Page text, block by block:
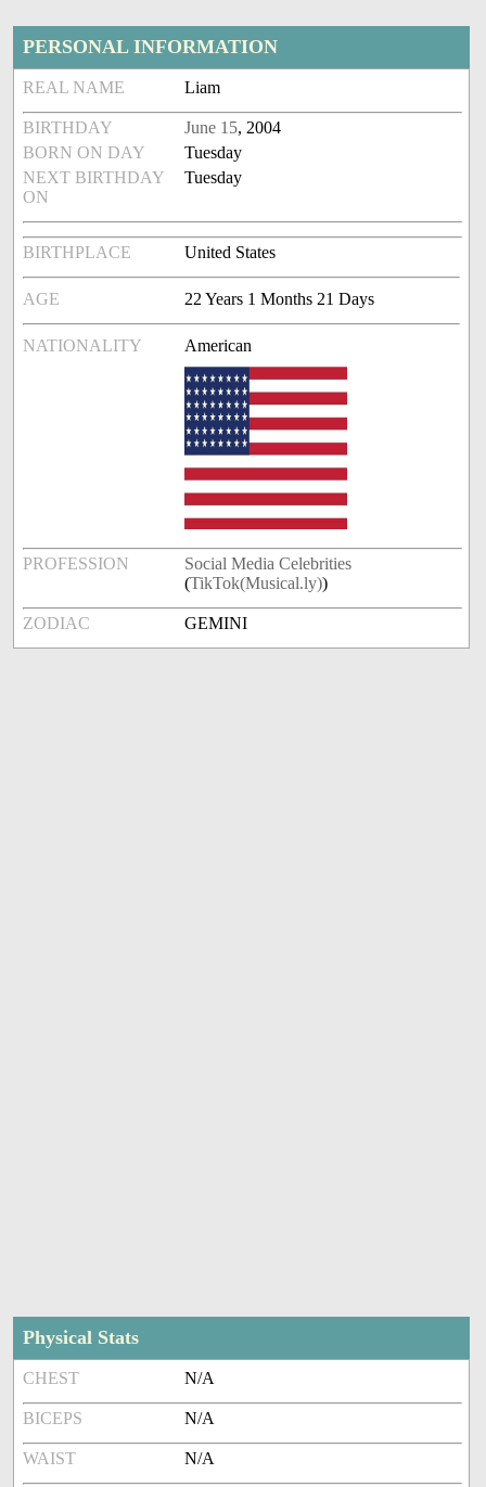
PERSONAL INFORMATION
REAL NAME Liam
BIRTHDAY June 15, 2004
BORN ON DAY
Tuesday
NEXT BIRTHDAY
ON
Tuesday
BIRTHPLACE United States
AGE 22 Years 1 Months 21 Days
NATIONALITY American
PROFESSION
Social Media Celebrities
(TikTok(Musical.ly))
ZODIAC GEMINI
Physical Stats
CHEST N/A
BICEPS N/A
WAIST N/A